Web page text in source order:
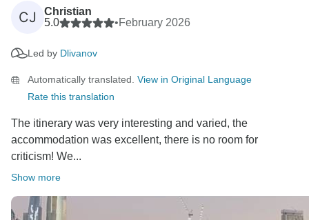
CJ
Christian
5.0
•February 2026
Led by Dlivanov
Automatically translated. View in Original Language
Rate this translation
The itinerary was very interesting and varied, the
accommodation was excellent, there is no room for
criticism! We...
Show more